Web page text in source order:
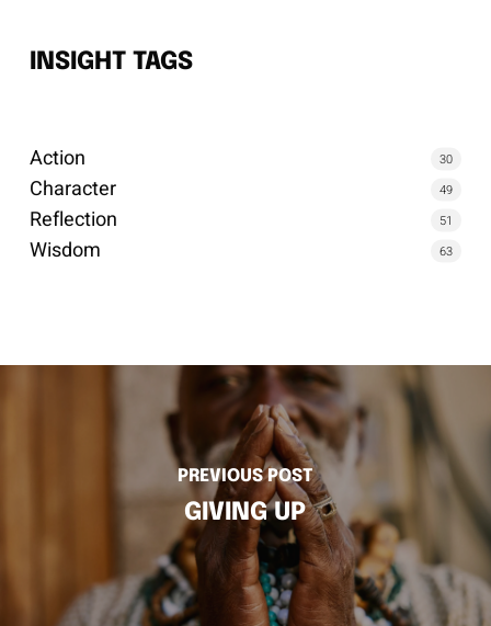
INSIGHT TAGS
Action 30
Character 49
Reflection 51
Wisdom 63
PREVIOUS POST
GIVING UP